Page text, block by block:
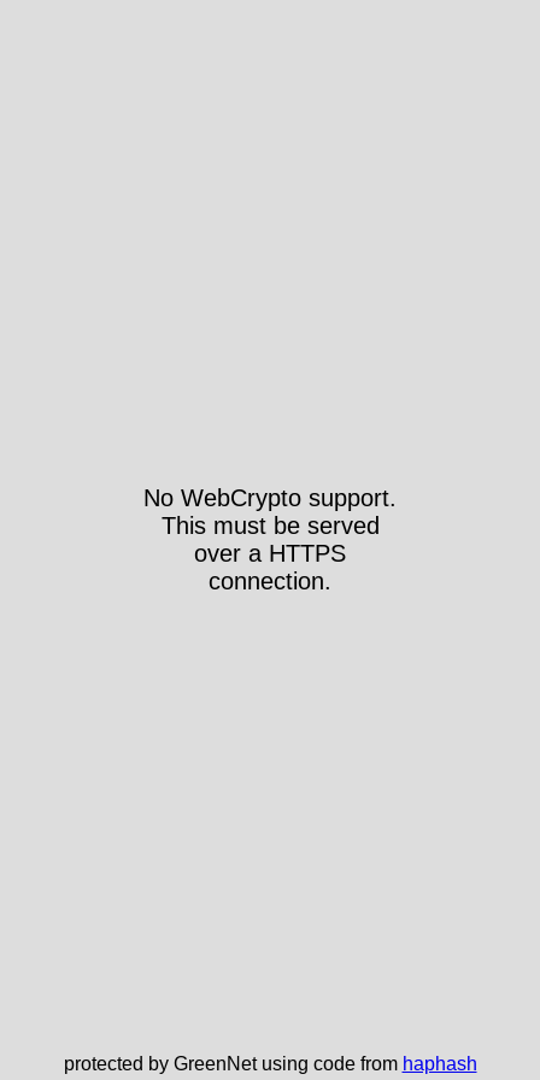
No WebCrypto support.
This must be served
over a HTTPS
connection.
protected by GreenNet using code from haphash